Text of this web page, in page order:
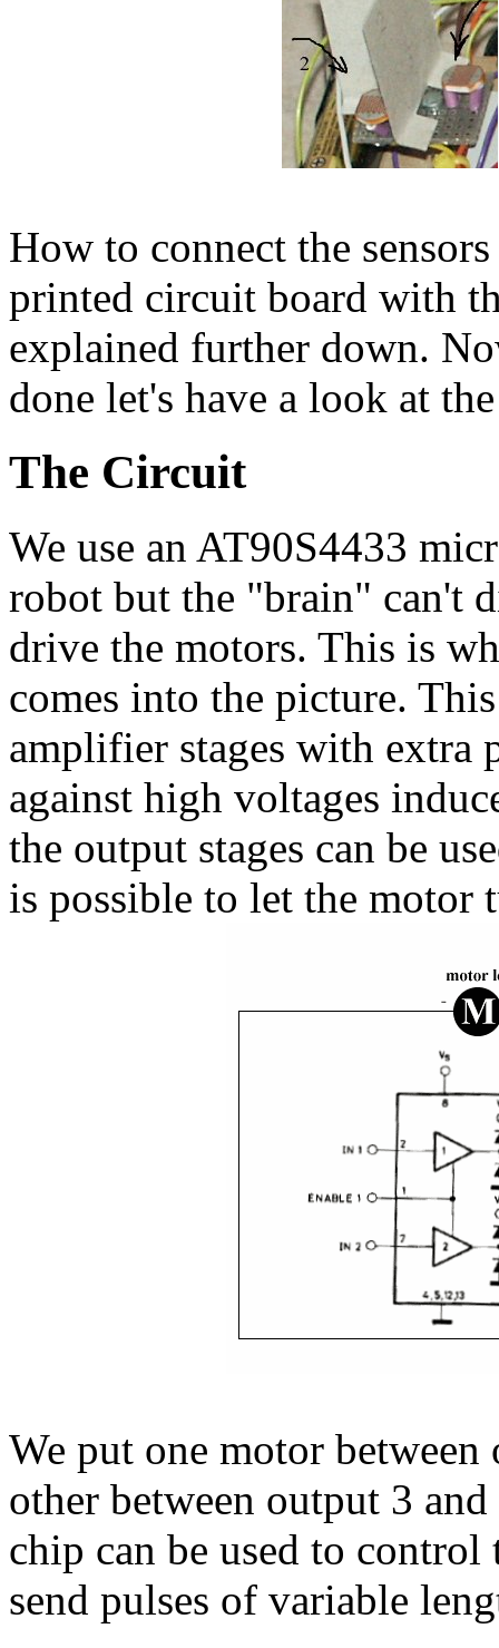
How to connect the
printed circuit board with
explained further down.
done let's have a look at
The Circuit
We use an AT90S4433
robot but the "brain" can't
drive the motors. This is
comes into the picture.
amplifier stages with extra
against high voltages
the output stages can be
is possible to let the motor
We put one motor
other between output 3
chip can be used to
send pulses of variable